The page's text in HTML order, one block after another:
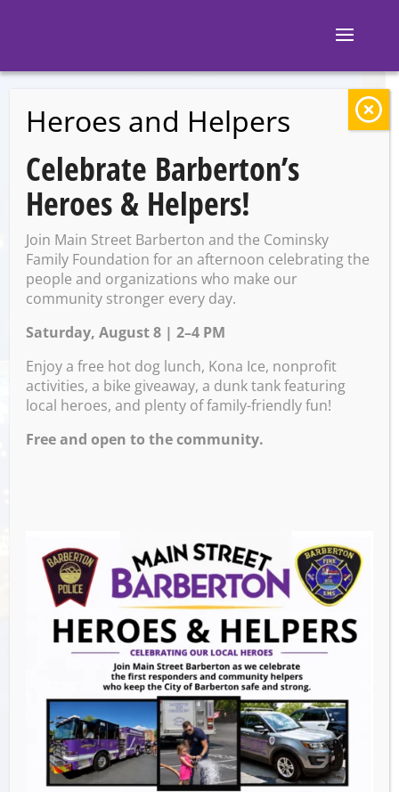
BACK TO EVENTS
M and M’s
Taphouse: Movie
Trivia
Friday, January 17 @ 7:00 PM
– 9:00 PM
M and M’s Taphouse
Events this Week
Summer Conert Series The Ark Band-
August 7, 2026
Heroes and Helpers
Celebrate Barberton’s
Heroes & Helpers!
Join Main Street Barberton and the Cominsky
Family Foundation for an afternoon celebrating the
people and organizations who make our
community stronger every day.
Saturday, August 8 | 2–4 PM
Enjoy a free hot dog lunch, Kona Ice, nonprofit
activities, a bike giveaway, a dunk tank featuring
local heroes, and plenty of family-friendly fun!
Free and open to the community.